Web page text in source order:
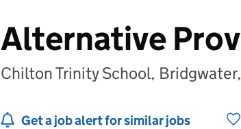
Alternative
Chilton Trinity School,
Get a job alert for similar jobs